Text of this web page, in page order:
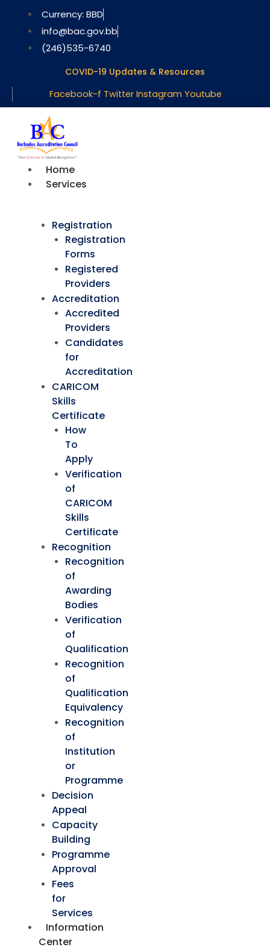
content
Currency: BBD
info@bac.gov.bb
(246)535-6740
COVID-19 Updates & Resources
Facebook-f Twitter Instagram Youtube
Home
Services
Registration
Registration
Forms
Registered
Providers
Accreditation
Accredited
Providers
Candidates
for
Accreditation
CARICOM
Skills
Certificate
How
To
Apply
Verification
of
CARICOM
Skills
Certificate
Recognition
Recognition
of
Awarding
Bodies
Verification
of
Qualification
Recognition
of
Qualification
Equivalency
Recognition
of
Institution
or
Programme
Decision
Appeal
Capacity
Building
Programme
Approval
Fees
for
Services
Information
Center